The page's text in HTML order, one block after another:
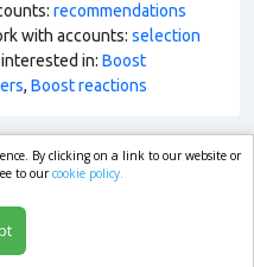
recommendations
with accounts: selection
in: Boost
, Boost reactions
By clicking on a link to our website or
to ourcookie policy.